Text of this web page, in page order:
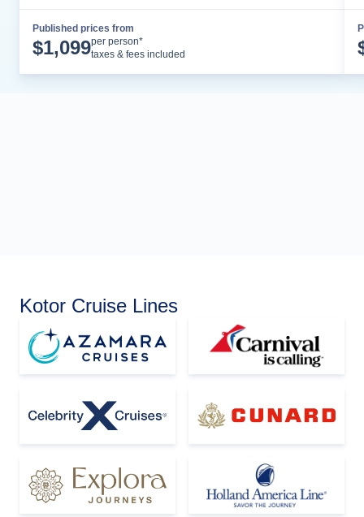
Published prices from
$1,099per person*
taxes & fees included
Kotor Cruise Lines